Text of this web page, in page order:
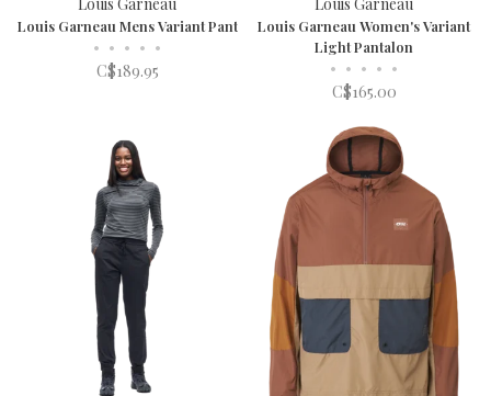
Louis Garneau Mens Variant Pant
• • • • •
C$189.95
Louis Garneau Women's Variant
Light Pantalon
• • • • •
C$165.00